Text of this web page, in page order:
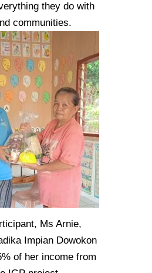
they do with
communities.
Ms Arnie,
Impian Dowokon
of her income from